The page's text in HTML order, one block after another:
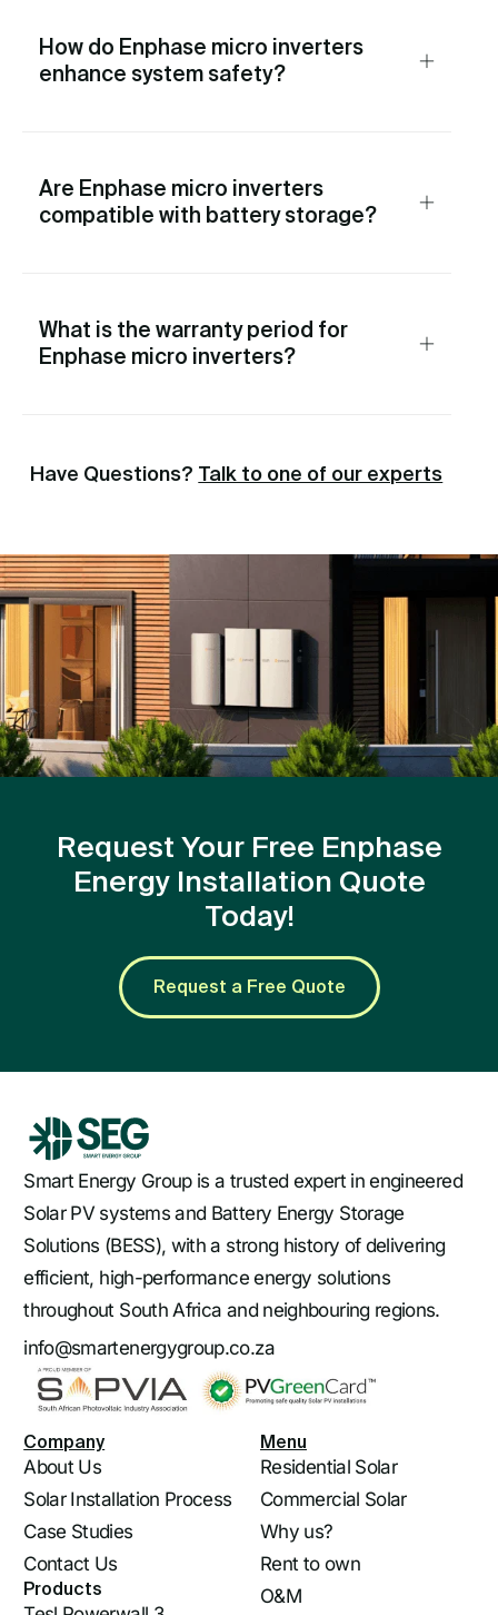
How do Enphase micro inverters
enhance system safety?
Are Enphase micro inverters
compatible with battery storage?
What is the warranty period for
Enphase micro inverters?
Have Questions? Talk to one of our experts
Request Your Free Enphase
Energy Installation Quote
Today!
Request a Free Quote
Smart Energy Group is a trusted expert in engineered
Solar PV systems and Battery Energy Storage
Solutions (BESS), with a strong history of delivering
efficient, high-performance energy solutions
throughout South Africa and neighbouring regions.
info@smartenergygroup.co.za
Company
About Us
Solar Installation Process
Case Studies
Contact Us
Products
Menu
Residential Solar
Commercial Solar
Why us?
Rent to own
O&M